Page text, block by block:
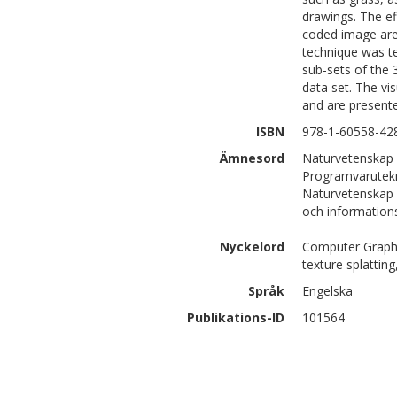
drawings. The
coded image
technique was
sub-sets of the
data set. The
and are
ISBN
978-1-60558-
Ämnesord
och
Nyckelord
Computer
texture
Språk
Engelska
Publikations-ID
101564